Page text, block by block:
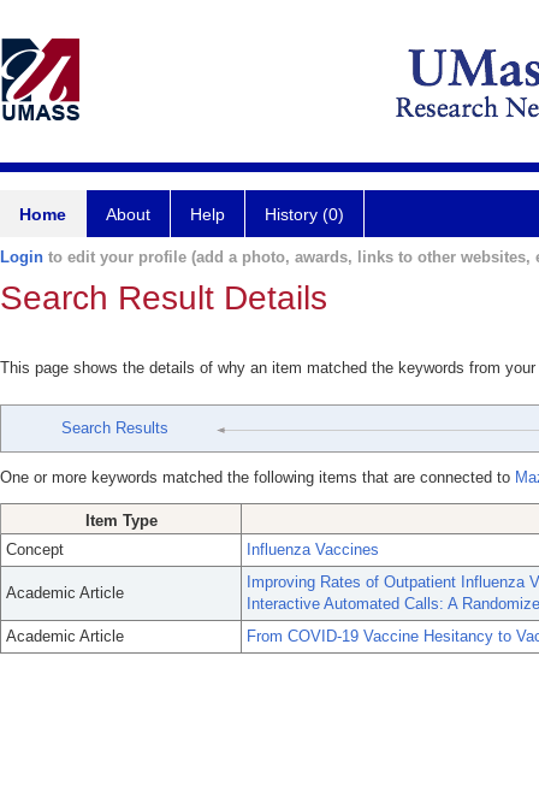
Home About Help History (0)
Login to edit your profile (add a photo, awards, links to other websites,
Search Result Details
This page shows the details of why an item matched the keywords from
Search Results
One or more keywords matched the following items that are connected to
Item Type
Concept
Influenza Vaccines
Academic Article
Improving Rates of Outpatient Influenza
Interactive Automated Calls: A
Academic Article
From COVID-19 Vaccine Hesitancy to